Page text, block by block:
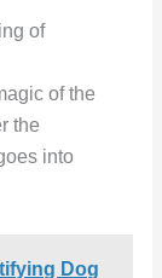
of
of the
the
into
Dog